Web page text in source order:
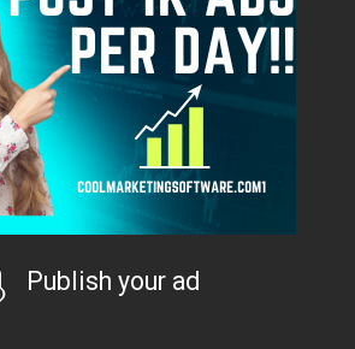
Publish your ad